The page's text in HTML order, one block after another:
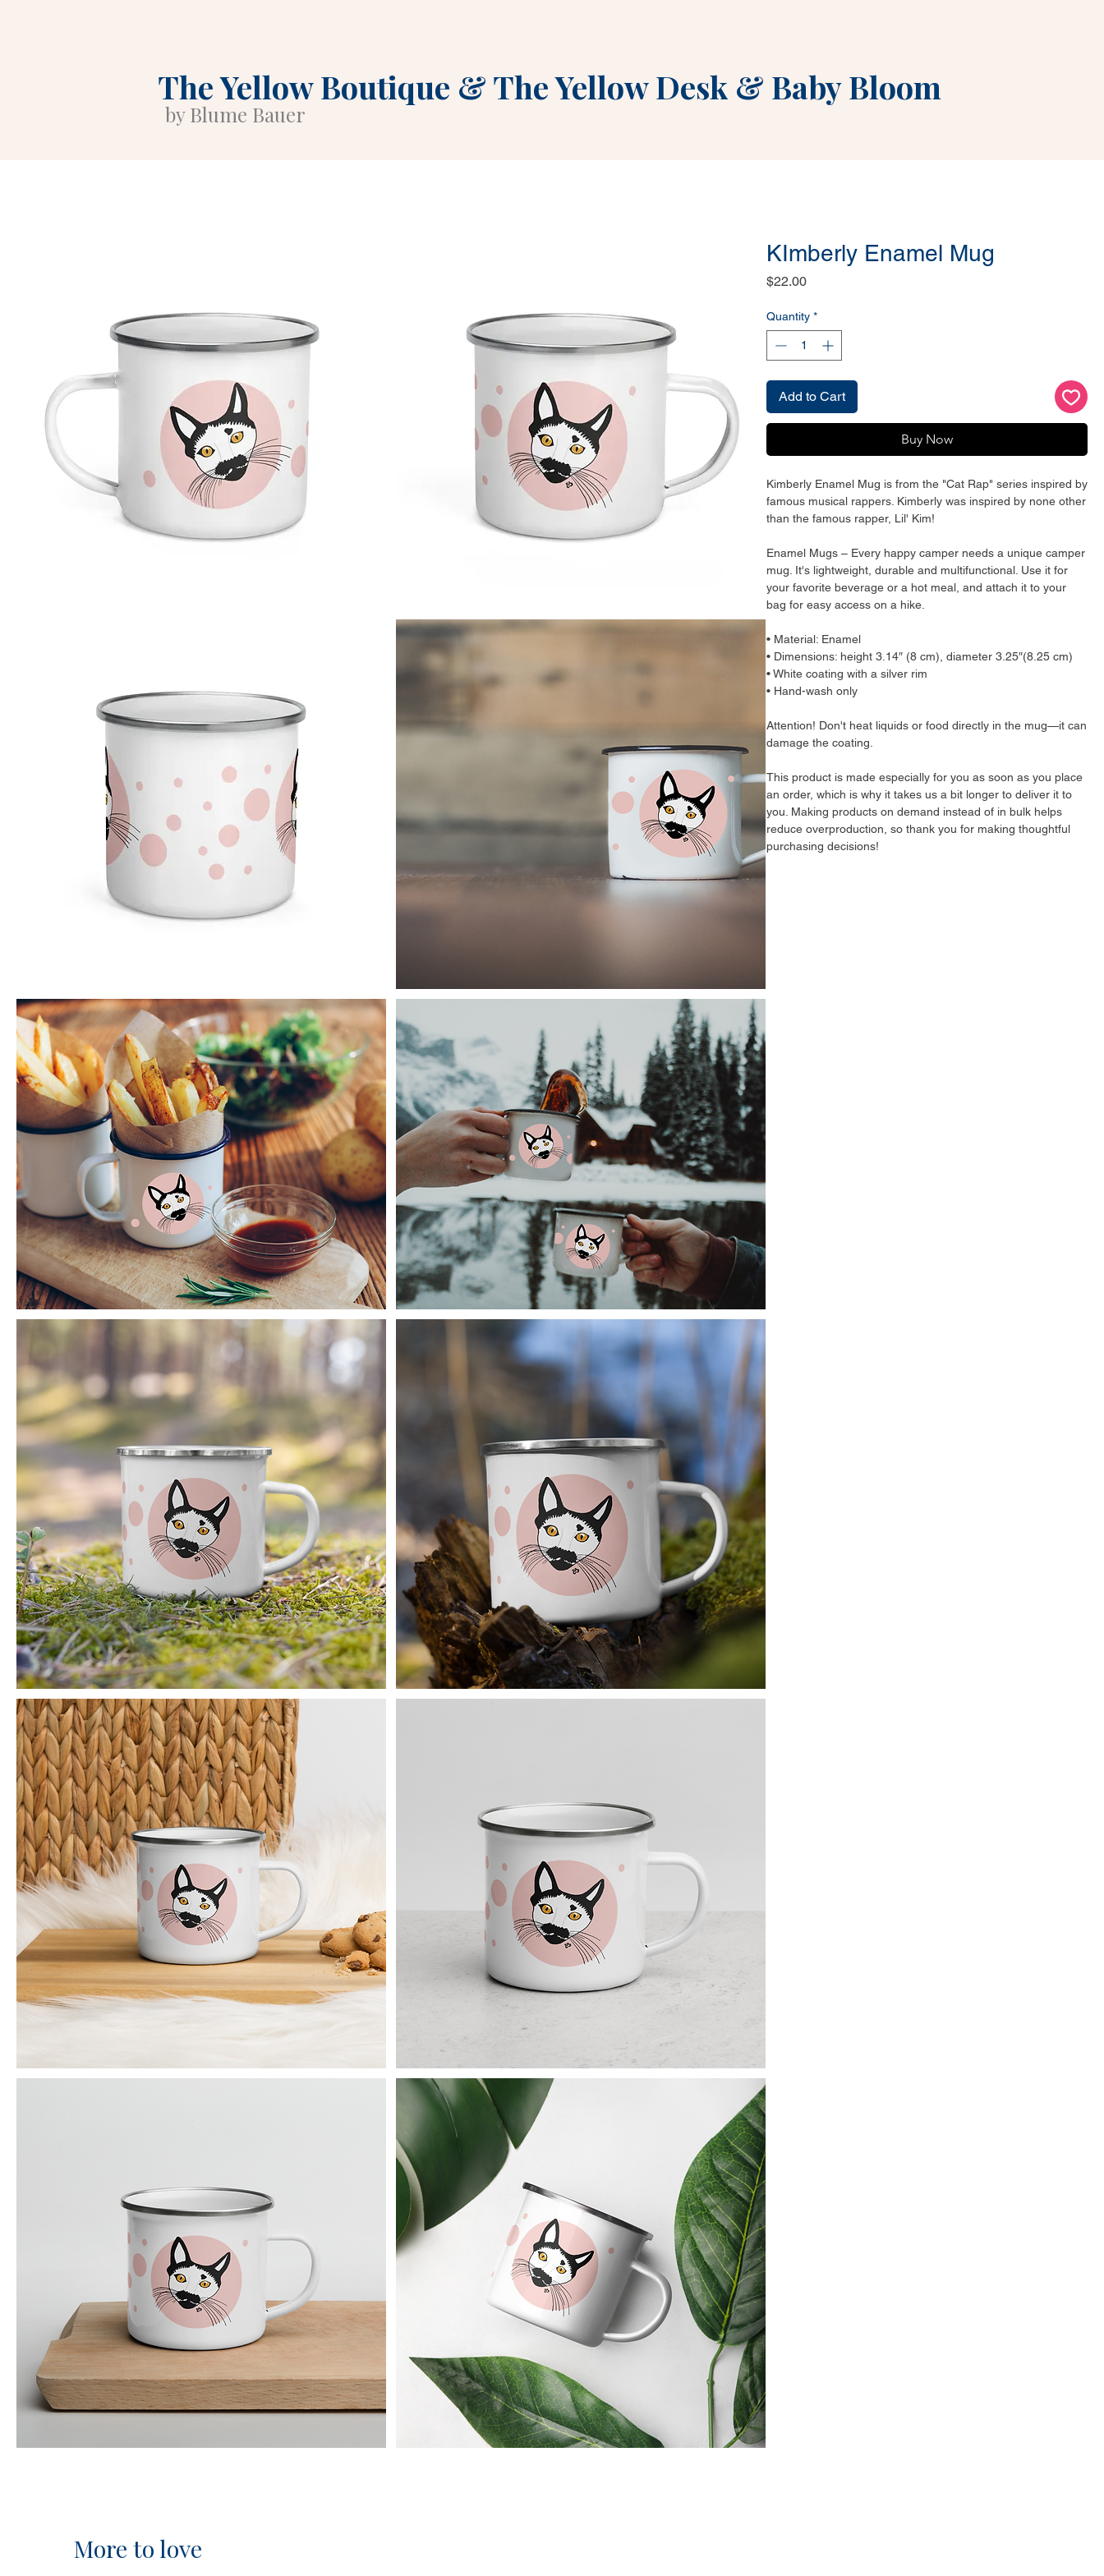
The Yellow Boutique &The Yellow Desk & Baby Bloom
by Blume Bauer
KImberly Enamel Mug
$22.00Price
Quantity *
Add to Cart
Buy Now
Kimberly Enamel Mug is from the "Cat Rap" series inspired by
famous musical rappers. Kimberly was inspired by none other
than the famous rapper, Lil' Kim!
Enamel Mugs – Every happy camper needs a unique camper
mug. It's lightweight, durable and multifunctional. Use it for
your favorite beverage or a hot meal, and attach it to your
bag for easy access on a hike.
• Material: Enamel
• Dimensions: height 3.14″ (8 cm), diameter 3.25″(8.25 cm)
• White coating with a silver rim
• Hand-wash only
Attention! Don't heat liquids or food directly in the mug—it can
damage the coating.
This product is made especially for you as soon as you place
an order, which is why it takes us a bit longer to deliver it to
you. Making products on demand instead of in bulk helps
reduce overproduction, so thank you for making thoughtful
purchasing decisions!
More to love